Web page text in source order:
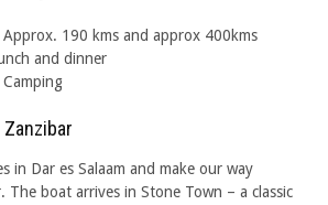
Approx. 190 kms and approx 400kms
and dinner
Camping
Zanzibar
in Dar es Salaam and make our way
The boat arrives in Stone Town – a classic